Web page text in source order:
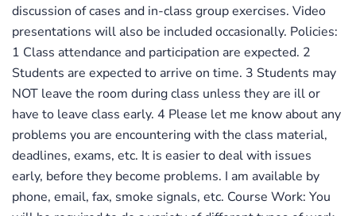
discussion of cases and in-class group exercises. Video
presentations will also be included occasionally. Policies:
1 Class attendance and participation are expected. 2
Students are expected to arrive on time. 3 Students may
NOT leave the room during class unless they are ill or
have to leave class early. 4 Please let me know about any
problems you are encountering with the class material,
deadlines, exams, etc. It is easier to deal with issues
early, before they become problems. I am available by
phone, email, fax, smoke signals, etc. Course Work: You